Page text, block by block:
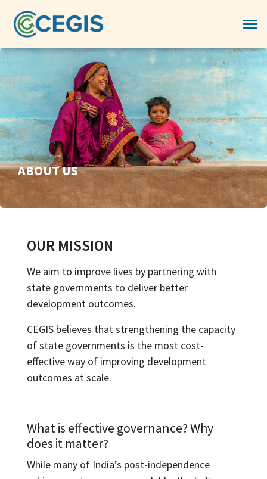
ABOUT US
OUR MISSION
We aim to improve lives by partnering with
state governments to deliver better
development outcomes.
CEGIS believes that strengthening the capacity
of state governments is the most cost-
effective way of improving development
outcomes at scale.
What is effective governance? Why
does it matter?
While many of India’s post-independence